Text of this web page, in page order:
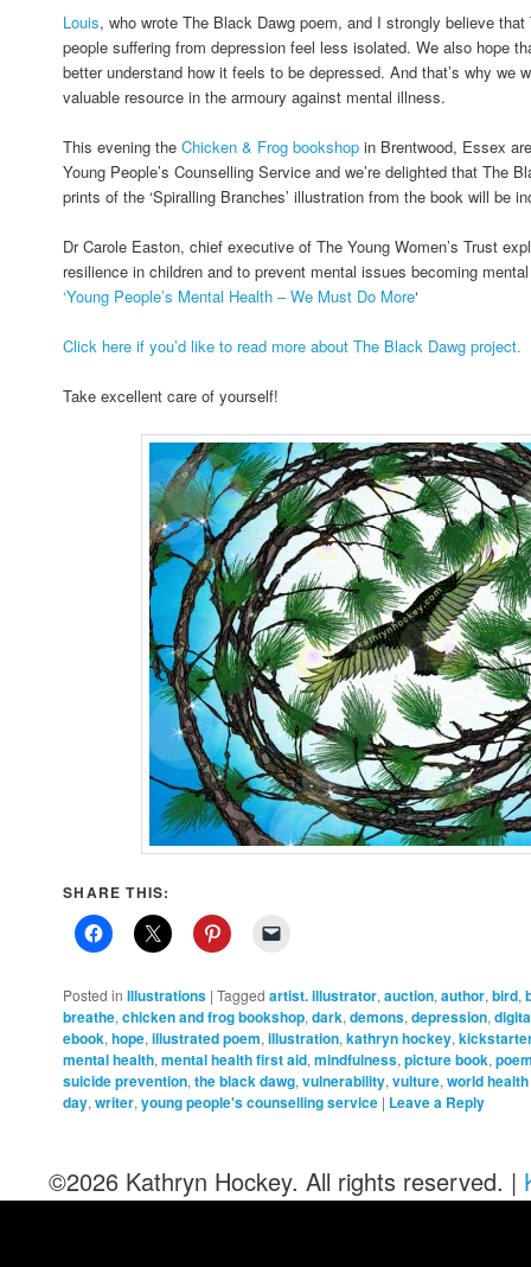
Louis, who wrote The Black Dawg poem, and I strongly believe
people suffering from depression feel less isolated. We also hope
better understand how it feels to be depressed. And that’s why we
valuable resource in the armoury against mental illness.
This evening theChicken & Frog bookshop in Brentwood, Essex
Young People’s Counselling Service and we’re delighted that The
prints of the ‘Spiralling Branches’ illustration from the book will be
Dr Carole Easton, chief executive of The Young Women’s Trust
resilience in children and to prevent mental issues becoming
‘Young People’s Mental Health – We Must Do More‘
Click here if you’d like to read more about The Black Dawg project.
Take excellent care of yourself!
SHARE THIS:
Posted in Illustrations |Tagged artist. illustrator,auction,author,bird,
breathe,chicken and frog bookshop,dark,demons,depression,
ebook,hope,illustrated poem,illustration,kathryn hockey,
mental health,mental health first aid,mindfulness,picture book,
suicide prevention,the black dawg,vulnerability,vulture,world
day,writer,young people's counselling service | Leave a Reply
©2026 Kathryn Hockey. All rights reserved. |